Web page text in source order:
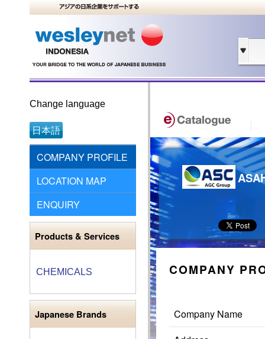
Change language
日本語
COMPANY PROFILE
LOCATION MAP
ENQUIRY
Products & Services
CHEMICALS
Japanese Brands
COMPANY
Company Name